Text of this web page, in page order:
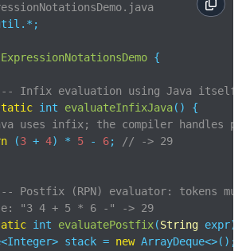
ExpressionNotationsDemo {
Infix evaluation using Java itself
int evaluateInfixJava( )
{
uses infix; the compiler handles
(3 + 4) * 5 - 6;
// -> 29
(RPN) evaluator: tokens
"3 4 + 5 * 6 -" -> 29
int evaluatePostfix(String expr)
stack =
new ArrayDeque<>();